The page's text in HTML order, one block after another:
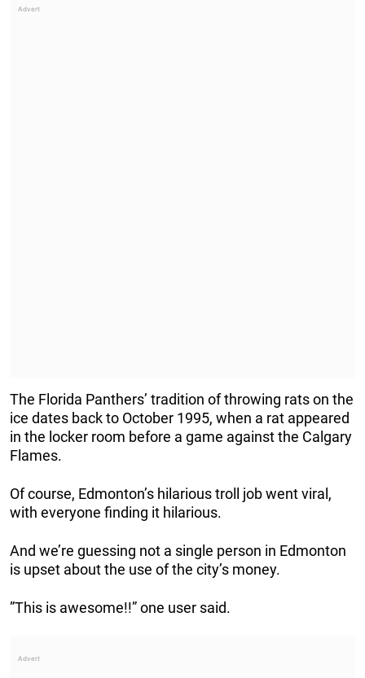
The Florida Panthers’ tradition of throwing rats on the
ice dates back to October 1995, when a rat appeared
in the locker room before a game against the Calgary
Flames.
Of course, Edmonton’s hilarious troll job went viral,
with everyone finding it hilarious.
And we’re guessing not a single person in Edmonton
is upset about the use of the city’s money.
”This is awesome!!” one user said.